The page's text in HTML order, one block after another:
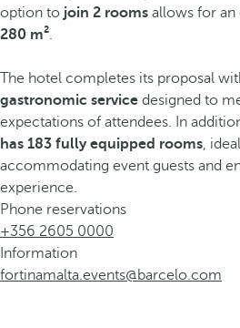
option to join 2 rooms allows for an
280 m².
The hotel completes its proposal
gastronomic service designed to
expectations of attendees. In
has 183 fully equipped rooms,
accommodating event guests and
experience.
Phone reservations
+356 2605 0000
Information
fortinamalta.events@barcelo.com